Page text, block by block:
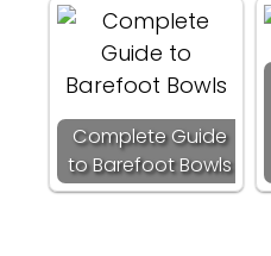
Complete Guide
to Barefoot Bowls